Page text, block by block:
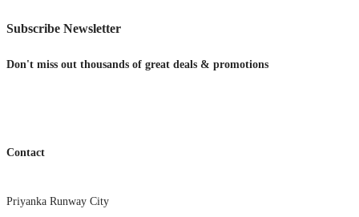
Subscribe Newsletter
Don't miss out thousands of great deals & promotions
Contact
Priyanka Runway City